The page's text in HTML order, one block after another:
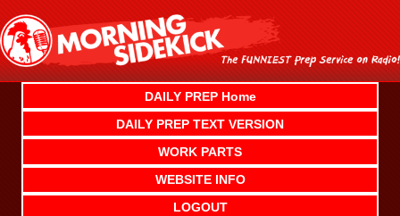
content
DAILY PREP Home
DAILY PREP TEXT VERSION
WORK PARTS
WEBSITE INFO
LOGOUT